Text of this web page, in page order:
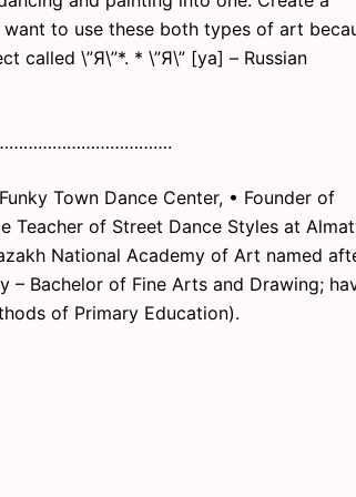
to use these both types of art
called \”Я\”*. * \”Я\” [ya] – Russian
Town Dance Center, • Founder of
Teacher of Street Dance Styles at
National Academy of Art named
– Bachelor of Fine Arts and Drawing;
of Primary Education).